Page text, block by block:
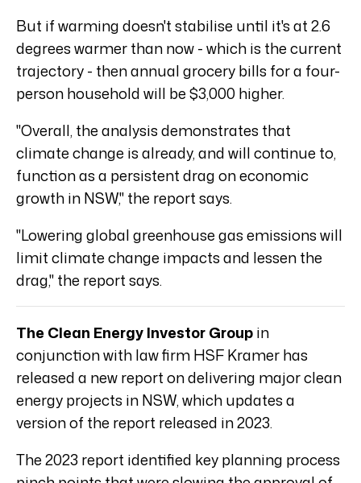
But if warming doesn't stabilise until it's at 2.6
degrees warmer than now - which is the current
trajectory - then annual grocery bills for a four-
person household will be $3,000 higher.
"Overall, the analysis demonstrates that
climate change is already, and will continue to,
function as a persistent drag on economic
growth in NSW," the report says.
"Lowering global greenhouse gas emissions will
limit climate change impacts and lessen the
drag," the report says.
The Clean Energy Investor Groupin
conjunction with law firm HSF Kramer has
released a new report on delivering major clean
energy projects in NSW, which updates a
version of the report released in 2023.
The 2023 report identified key planning process